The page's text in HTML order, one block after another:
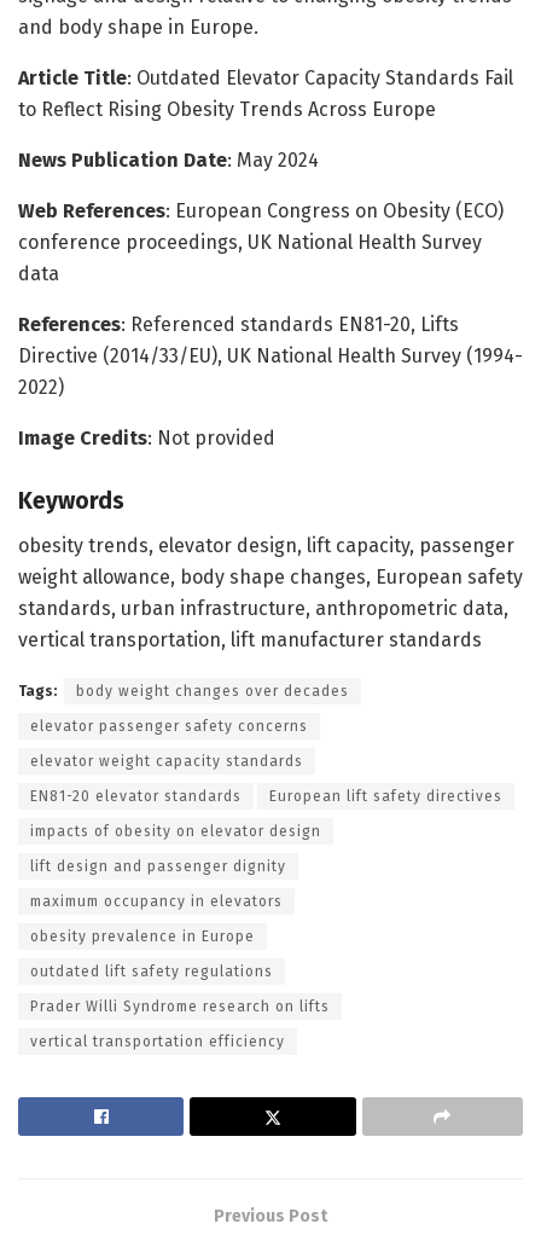
and body shape in Europe.
Article Title: Outdated Elevator Capacity Standards Fail
to Reflect Rising Obesity Trends Across Europe
News Publication Date: May 2024
Web References: European Congress on Obesity (ECO)
conference proceedings, UK National Health Survey
data
References: Referenced standards EN81-20, Lifts
Directive (2014/33/EU), UK National Health Survey (1994-
2022)
Image Credits: Not provided
Keywords
obesity trends, elevator design, lift capacity, passenger
weight allowance, body shape changes, European safety
standards, urban infrastructure, anthropometric data,
vertical transportation, lift manufacturer standards
Tags: body weight changes over decades
elevator passenger safety concerns
elevator weight capacity standards
EN81-20 elevator standards European lift safety directives
impacts of obesity on elevator design
lift design and passenger dignity
maximum occupancy in elevators
obesity prevalence in Europe
outdated lift safety regulations
Prader Willi Syndrome research on lifts
vertical transportation efficiency
Previous Post